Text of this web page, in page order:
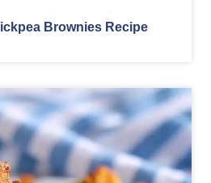
Brownies Recipe